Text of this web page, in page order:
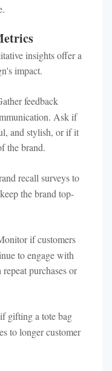
insights offer a
impact.
feedback
Ask if
and stylish, or if it
the brand.
recall surveys to
the brand top-
if customers
to engage with
purchases or
gifting a tote bag
to longer customer